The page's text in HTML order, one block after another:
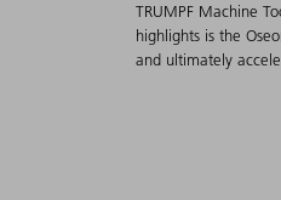
TRUMPF Machine
highlights is the
and ultimately